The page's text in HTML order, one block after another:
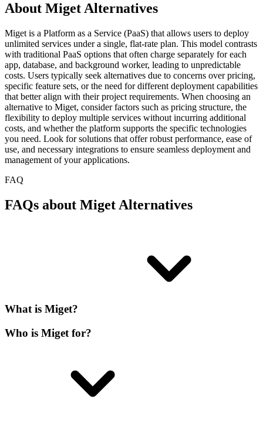
About Miget Alternatives
Miget is a Platform as a Service (PaaS) that allows users to deploy
unlimited services under a single, flat-rate plan. This model contrasts
with traditional PaaS options that often charge separately for each
app, database, and background worker, leading to unpredictable
costs. Users typically seek alternatives due to concerns over pricing,
specific feature sets, or the need for different deployment capabilities
that better align with their project requirements. When choosing an
alternative to Miget, consider factors such as pricing structure, the
flexibility to deploy multiple services without incurring additional
costs, and whether the platform supports the specific technologies
you need. Look for solutions that offer robust performance, ease of
use, and necessary integrations to ensure seamless deployment and
management of your applications.
FAQ
FAQs about Miget Alternatives
What is Miget?
Who is Miget for?